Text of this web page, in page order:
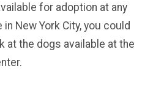
for adoption at any
New York City, you could
at the dogs available at the